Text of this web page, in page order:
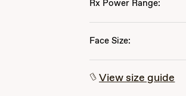
Rx Power Range:
Face Size:
View size guide